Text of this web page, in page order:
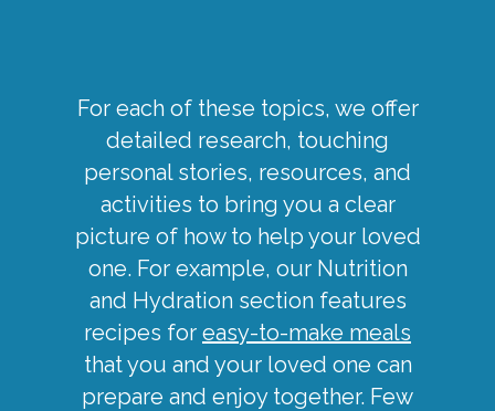
For each of these topics, we offer
detailed research, touching
personal stories, resources, and
activities to bring you a clear
picture of how to help your loved
one. For example, our Nutrition
and Hydration section features
recipes for easy-to-make meals
that you and your loved one can
prepare and enjoy together. Few